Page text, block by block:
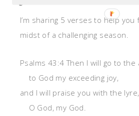
I’m sharing 5 verses to help
midst of a challenging season.
Psalms 43:4 Then I will go to the
to God my exceeding joy,
and I will praise you with the lyre,
O God, my God.